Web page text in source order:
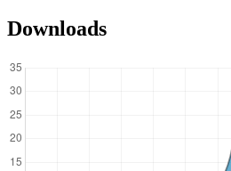
Downloads